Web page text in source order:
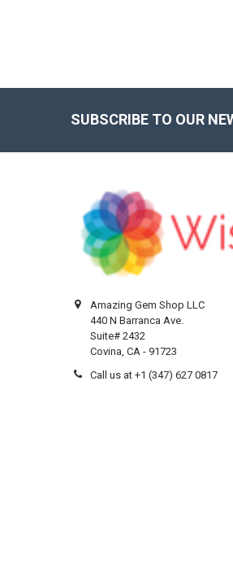
SUBSCRIBE TO OUR
Amazing Gem Shop LLC
440 N Barranca Ave.
Suite# 2432
Covina, CA - 91723
Call us at +1 (347) 627 0817